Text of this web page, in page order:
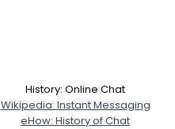
History: Online Chat
Wikipedia: Instant Messaging
eHow: History of Chat